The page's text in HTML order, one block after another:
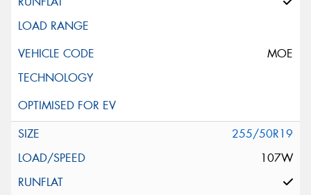
MOE
255/50R19
107W